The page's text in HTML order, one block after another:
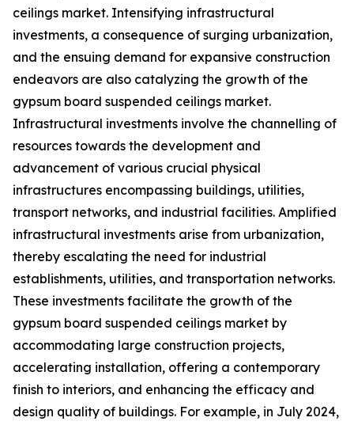
ceilings market. Intensifying infrastructural
investments, a consequence of surging urbanization,
and the ensuing demand for expansive construction
endeavors are also catalyzing the growth of the
gypsum board suspended ceilings market.
Infrastructural investments involve the channelling of
resources towards the development and
advancement of various crucial physical
infrastructures encompassing buildings, utilities,
transport networks, and industrial facilities. Amplified
infrastructural investments arise from urbanization,
thereby escalating the need for industrial
establishments, utilities, and transportation networks.
These investments facilitate the growth of the
gypsum board suspended ceilings market by
accommodating large construction projects,
accelerating installation, offering a contemporary
finish to interiors, and enhancing the efficacy and
design quality of buildings. For example, in July 2024,